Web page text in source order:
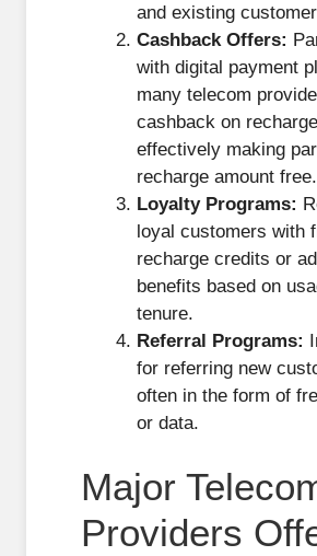
and existing
Cashback Offers:
with digital payment
many telecom
cashback on
effectively making
recharge amount free.
Loyalty Programs:
loyal customers with
recharge credits or
benefits based on
tenure.
Referral Programs:
for referring new
often in the form of
or data.
Major
Providers